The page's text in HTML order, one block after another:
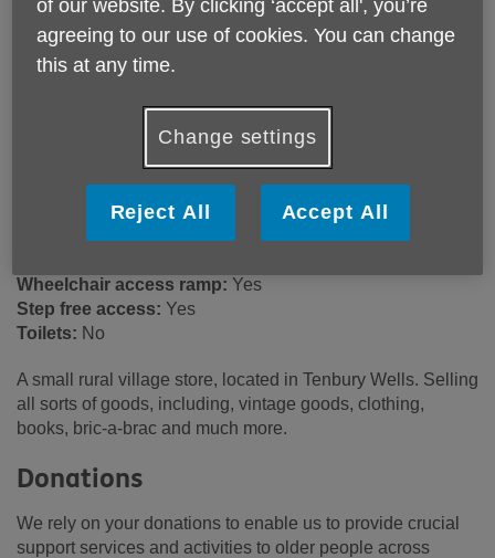
12 Market Square
Tenbury Wells
WR15 8BL
retailsupport@ageukwyvern.org
03301 647022
Opening hours
9:00am - 4:00pm (Mon). 9:00am - 5:00pm (Tue - Sat).
Wheelchair access ramp: Yes
Step free access: Yes
Toilets: No
A small rural village store, located in Tenbury Wells. Selling
all sorts of goods, including, vintage goods, clothing,
books, bric-a-brac and much more.
Donations
We rely on your donations to enable us to provide crucial
support services and activities to older people across
of our website. By clicking ‘accept all', you’re
agreeing to our use of cookies. You can change
this at any time.
Change settings
Reject All Accept All